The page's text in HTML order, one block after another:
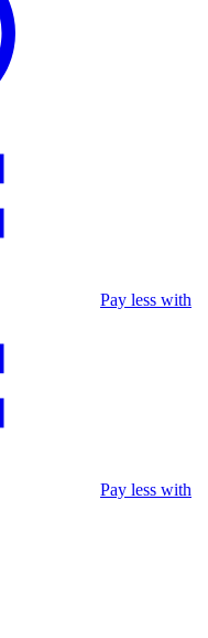
Pay less with
Pay less with